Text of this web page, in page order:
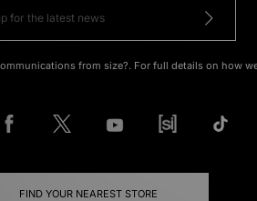
from size?. For full details on how
FIND YOUR NEAREST STORE